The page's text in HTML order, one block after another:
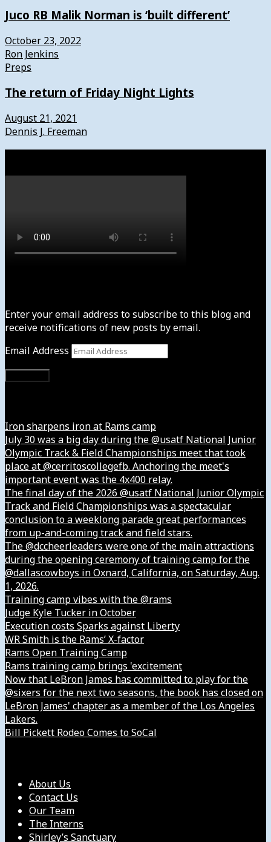
Juco RB Malik Norman is ‘built different’
October 23, 2022
Ron Jenkins
Preps
The return of Friday Night Lights
August 21, 2021
Dennis J. Freeman
Enter your email address to subscribe to this blog and
receive notifications of new posts by email.
Email Address
Iron sharpens iron at Rams camp
July 30 was a big day during the @usatf National Junior
Olympic Track & Field Championships meet that took
place at @cerritoscollegefb. Anchoring the meet's
important event was the 4x400 relay.
The final day of the 2026 @usatf National Junior Olympic
Track and Field Championships was a spectacular
conclusion to a weeklong parade great performances
from up-and-coming track and field stars.
The @dccheerleaders were one of the main attractions
during the opening ceremony of training camp for the
@dallascowboys in Oxnard, California, on Saturday, Aug.
1, 2026.
Training camp vibes with the @rams
Judge Kyle Tucker in October
Execution costs Sparks against Liberty
WR Smith is the Rams’ X-factor
Rams Open Training Camp
Rams training camp brings 'excitement
Now that LeBron James has committed to play for the
@sixers for the next two seasons, the book has closed on
LeBron James' chapter as a member of the Los Angeles
Lakers.
Bill Pickett Rodeo Comes to SoCal
About Us
Contact Us
Our Team
The Interns
Shirley’s Sanctuary